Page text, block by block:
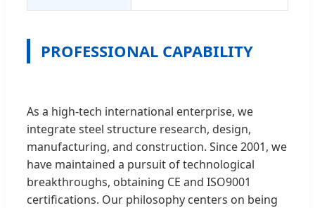
PROFESSIONAL CAPABILITY
As a high-tech international enterprise, we
integrate steel structure research, design,
manufacturing, and construction. Since 2001, we
have maintained a pursuit of technological
breakthroughs, obtaining CE and ISO9001
certifications. Our philosophy centers on being